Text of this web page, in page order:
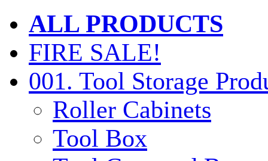
ALL PRODUCTS
FIRE SALE!
001. Tool Storage
Roller Cabinets
Tool Box